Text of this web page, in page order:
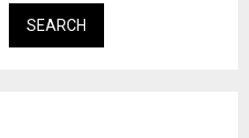
SEARCH